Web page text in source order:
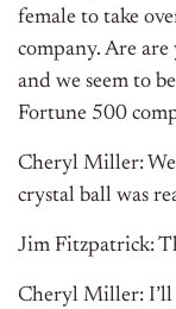
female to take
company. Are
and we seem to
Fortune 500
Cheryl Miller:
crystal ball was
Jim Fitzpatrick:
Cheryl Miller: I’ll